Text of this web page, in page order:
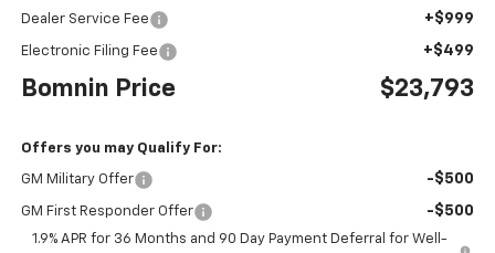
Dealer Service Fee +$999
Electronic Filing Fee +$499
Bomnin Price $23,793
Offers you may Qualify For:
GM Military Offer -$500
GM First Responder Offer -$500
1.9% APR for 36 Months and 90 Day Payment Deferral for Well-